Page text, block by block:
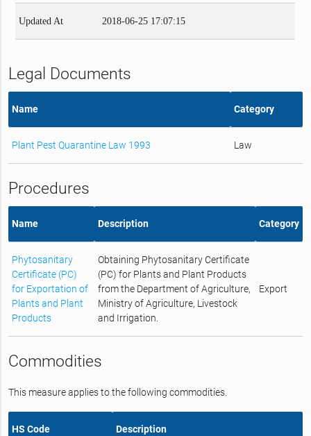
Updated At 2018-06-25 17:07:15
Legal Documents
Name Category
Plant Pest Quarantine Law 1993 Law
Procedures
Name Description Category
Phytosanitary
Certificate (PC)
for Exportation of
Plants and Plant
Products
Obtaining Phytosanitary Certificate
(PC) for Plants and Plant Products
from the Department of Agriculture,
Ministry of Agriculture, Livestock
and Irrigation.
Export
Commodities
This measure applies to the following commodities.
HS Code Description